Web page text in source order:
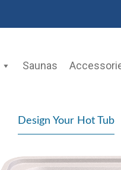
Saunas
Design Your Hot Tub